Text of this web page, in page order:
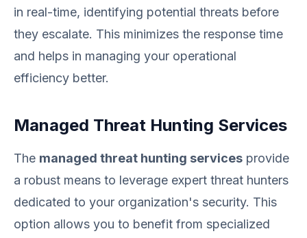
in real-time, identifying potential threats before
they escalate. This minimizes the response time
and helps in managing your operational
efficiency better.
Managed Threat Hunting Services
The managed threat hunting services provide
a robust means to leverage expert threat hunters
dedicated to your organization's security. This
option allows you to benefit from specialized